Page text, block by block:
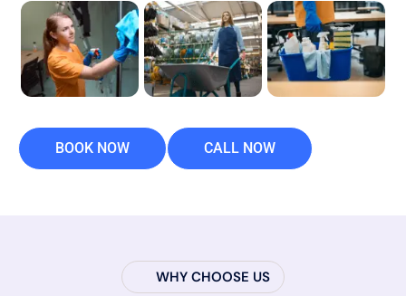
BOOK NOW CALL NOW
WHY CHOOSE US